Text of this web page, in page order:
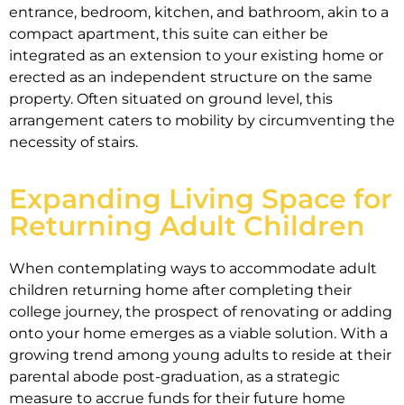
entrance, bedroom, kitchen, and bathroom, akin to a
compact apartment, this suite can either be
integrated as an extension to your existing home or
erected as an independent structure on the same
property. Often situated on ground level, this
arrangement caters to mobility by circumventing the
necessity of stairs.
Expanding Living Space for
Returning Adult Children
When contemplating ways to accommodate adult
children returning home after completing their
college journey, the prospect of renovating or adding
onto your home emerges as a viable solution. With a
growing trend among young adults to reside at their
parental abode post-graduation, as a strategic
measure to accrue funds for their future home